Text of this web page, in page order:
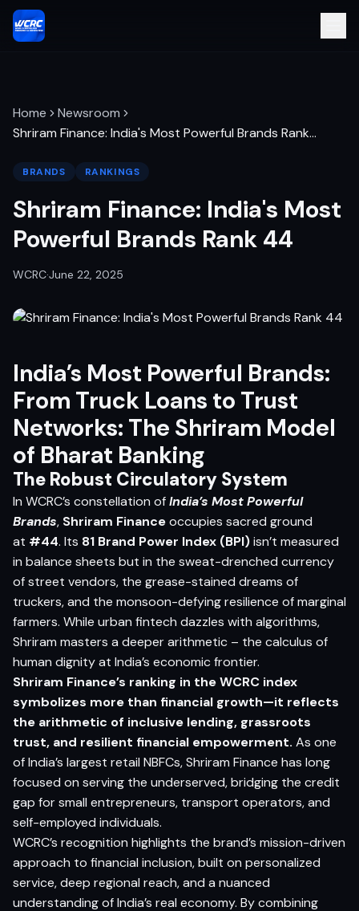
Home
Newsroom
Shriram Finance: India's Most Powerful Brands Rank…
BRANDS RANKINGS
Shriram Finance: India's Most
Powerful Brands Rank 44
WCRC·June 22, 2025
India’s Most Powerful Brands:
From Truck Loans to Trust
Networks: The Shriram Model
of Bharat Banking
The Robust Circulatory System
In WCRC’s constellation ofIndia’s Most Powerful
Brands, Shriram Financeoccupies sacred ground
at #44. Its 81 Brand Power Index (BPI)isn’t measured
in balance sheets but in the sweat-drenched currency
of street vendors, the grease-stained dreams of
truckers, and the monsoon-defying resilience of marginal
farmers. While urban fintech dazzles with algorithms,
Shriram masters a deeper arithmetic – the calculus of
human dignity at India’s economic frontier.
Shriram Finance’s ranking in the WCRC index
symbolizes more than financial growth—it reflects
the arithmetic of inclusive lending, grassroots
trust, and resilient financial empowerment. As one
of India’s largest retail NBFCs, Shriram Finance has long
focused on serving the underserved, bridging the credit
gap for small entrepreneurs, transport operators, and
self-employed individuals.
WCRC’s recognition highlights the brand’s mission-driven
approach to financial inclusion, built on personalized
service, deep regional reach, and a nuanced
understanding of India’s real economy. By combining